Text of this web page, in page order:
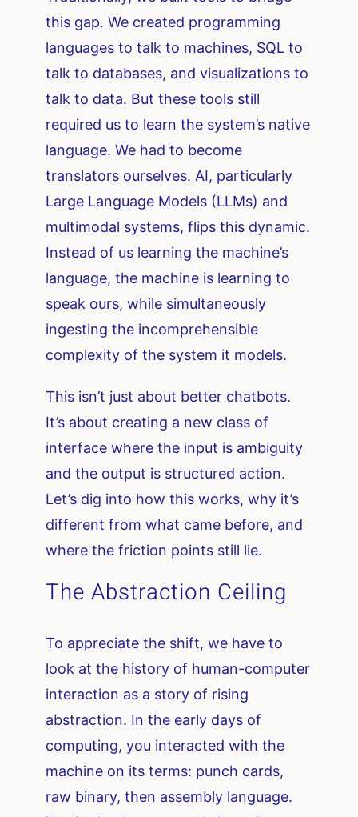
this gap. We created programming
languages to talk to machines, SQL to
talk to databases, and visualizations to
talk to data. But these tools still
required us to learn the system’s native
language. We had to become
translators ourselves. AI, particularly
Large Language Models (LLMs) and
multimodal systems, flips this dynamic.
Instead of us learning the machine’s
language, the machine is learning to
speak ours, while simultaneously
ingesting the incomprehensible
complexity of the system it models.
This isn’t just about better chatbots.
It’s about creating a new class of
interface where the input is ambiguity
and the output is structured action.
Let’s dig into how this works, why it’s
different from what came before, and
where the friction points still lie.
The Abstraction Ceiling
To appreciate the shift, we have to
look at the history of human-computer
interaction as a story of rising
abstraction. In the early days of
computing, you interacted with the
machine on its terms: punch cards,
raw binary, then assembly language.